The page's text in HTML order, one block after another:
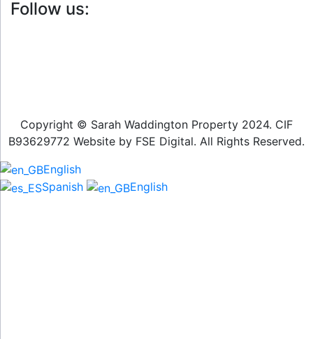
Follow us:
Copyright © Sarah Waddington Property 2024. CIF
B93629772 Website by FSE Digital. All Rights Reserved.
English
Spanish
English